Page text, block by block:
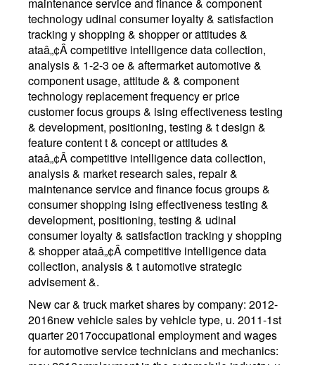
technology udinal consumer loyalty & satisfaction
tracking y shopping & shopper or attitudes &
ataâ„¢Â competitive intelligence data collection,
analysis & 1-2-3 oe & aftermarket automotive &
component usage, attitude & & component
technology replacement frequency er price
customer focus groups & ising effectiveness testing
& development, positioning, testing & t design &
feature content t & concept or attitudes &
ataâ„¢Â competitive intelligence data collection,
analysis & market research sales, repair &
maintenance service and finance focus groups &
consumer shopping ising effectiveness testing &
development, positioning, testing & udinal
consumer loyalty & satisfaction tracking y shopping
& shopper ataâ„¢Â competitive intelligence data
collection, analysis & t automotive strategic
advisement &.
New car & truck market shares by company: 2012-
2016new vehicle sales by vehicle type, u. 2011-1st
quarter 2017occupational employment and wages
for automotive service technicians and mechanics: